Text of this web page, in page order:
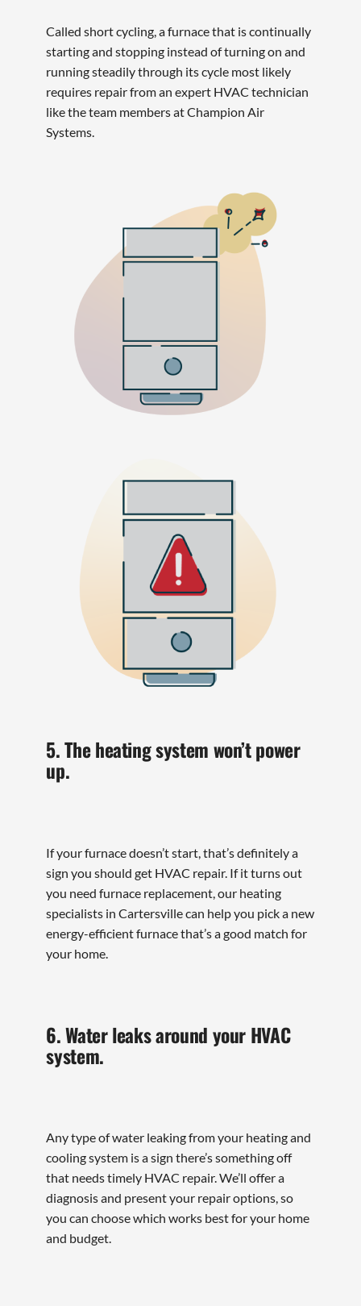
Called short cycling, a furnace that is continually
starting and stopping instead of turning on and
running steadily through its cycle most likely
requires repair from an expert HVAC technician
like the team members at Champion Air
Systems.
5. The heating system won’t power
up.
If your furnace doesn’t start, that’s definitely a
sign you should get HVAC repair. If it turns out
you need furnace replacement, our heating
specialists in Cartersville can help you pick a new
energy-efficient furnace that’s a good match for
your home.
6. Water leaks around your HVAC
system.
Any type of water leaking from your heating and
cooling system is a sign there’s something off
that needs timely HVAC repair. We’ll offer a
diagnosis and present your repair options, so
you can choose which works best for your home
and budget.